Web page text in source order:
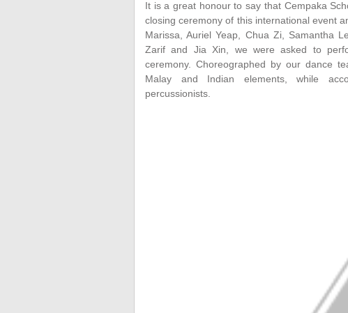
It is a great honour to say that Cempaka
closing ceremony of this international event
Marissa, Auriel Yeap, Chua Zi, Samantha
Zarif and Jia Xin, we were asked to
ceremony. Choreographed by our dance
Malay and Indian elements, while
percussionists.